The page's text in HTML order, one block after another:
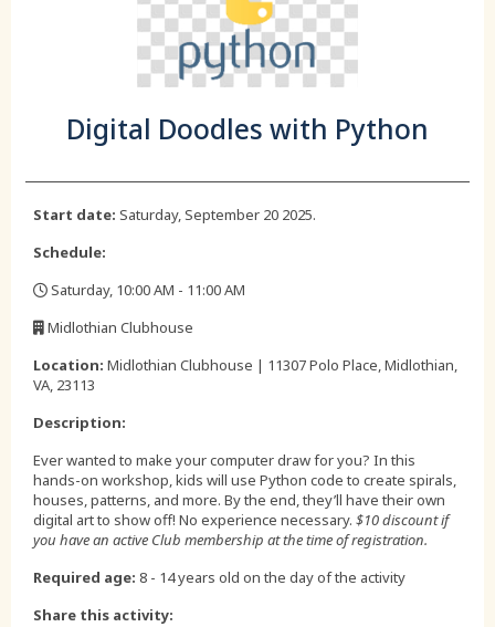
Digital Doodles with Python
Start date: Saturday, September 20 2025.
Schedule:
Saturday, 10:00 AM - 11:00 AM
Midlothian Clubhouse
Location: Midlothian Clubhouse | 11307 Polo Place, Midlothian,
VA, 23113
Description:
Ever wanted to make your computer draw for you? In this
hands-on workshop, kids will use Python code to create spirals,
houses, patterns, and more. By the end, they’ll have their own
digital art to show off! No experience necessary. $10 discount if
you have an active Club membership at the time of registration.
Required age: 8 - 14 years old on the day of the activity
Share this activity: